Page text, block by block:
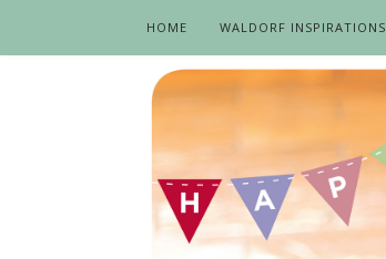
HOME WALDORF INSPIRATIONS